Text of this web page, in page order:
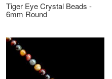
Tiger Eye Crystal Beads -
6mm Round